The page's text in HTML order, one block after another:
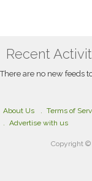
Recent
There are no new feeds
About Us Terms of
Advertise with us
Copyright ©